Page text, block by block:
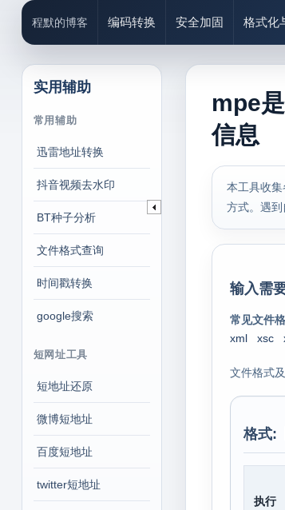
程默的博客 编码转换 安全加固 格式化
实用辅助
常用辅助
迅雷地址转换
抖音视频去水印
BT种子分析
文件格式查询
时间戳转换
google搜索
短网址工具
短地址还原
微博短地址
百度短地址
twitter短地址
mpe
信息
本工具收
方式。遇到
输入需
常见文件
xml
xsc
文件格式
格式:
执行